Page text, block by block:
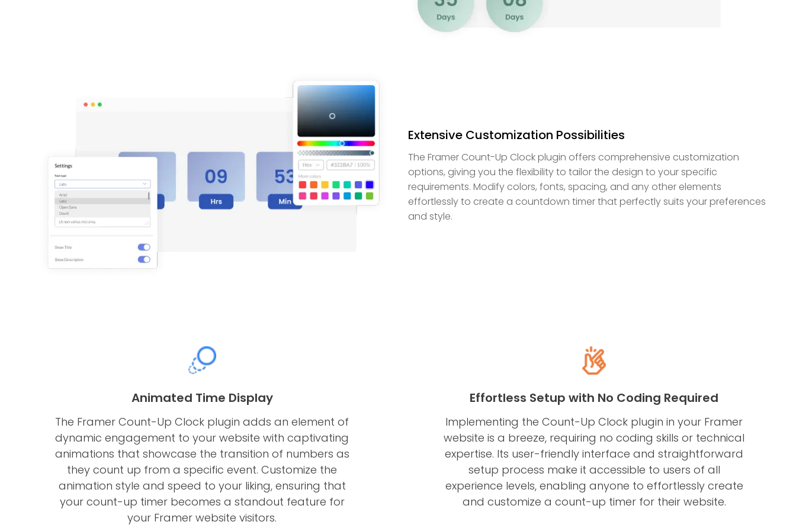
Extensive Customization Possibilities
The Framer Count-Up Clock plugin offers comprehensive customization
options, giving you the flexibility to tailor the design to your specific
requirements. Modify colors, fonts, spacing, and any other elements
effortlessly to create a countdown timer that perfectly suits your preferences
and style.
Animated Time Display
The Framer Count-Up Clock plugin adds an element of
dynamic engagement to your website with captivating
animations that showcase the transition of numbers as
they count up from a specific event. Customize the
animation style and speed to your liking, ensuring that
your count-up timer becomes a standout feature for
your Framer website visitors.
Effortless Setup with No Coding Required
Implementing the Count-Up Clock plugin in your Framer
website is a breeze, requiring no coding skills or technical
expertise. Its user-friendly interface and straightforward
setup process make it accessible to users of all
experience levels, enabling anyone to effortlessly create
and customize a count-up timer for their website.